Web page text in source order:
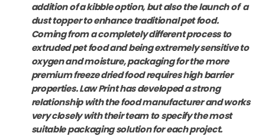
addition of a kibble option, but also the launch of a
dust topper to enhance traditional pet food.
Coming from a completely different process to
extruded pet food and being extremely sensitive to
oxygen and moisture, packaging for the more
premium freeze dried food requires high barrier
properties.Law Print has developed a strong
relationship with the food manufacturer and works
very closely with their team to specify the most
suitable packaging solution for each project.